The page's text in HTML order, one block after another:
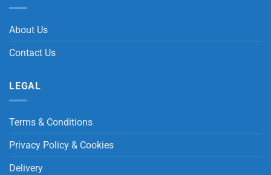
About Us
Contact Us
LEGAL
Terms & Conditions
Privacy Policy & Cookies
Delivery